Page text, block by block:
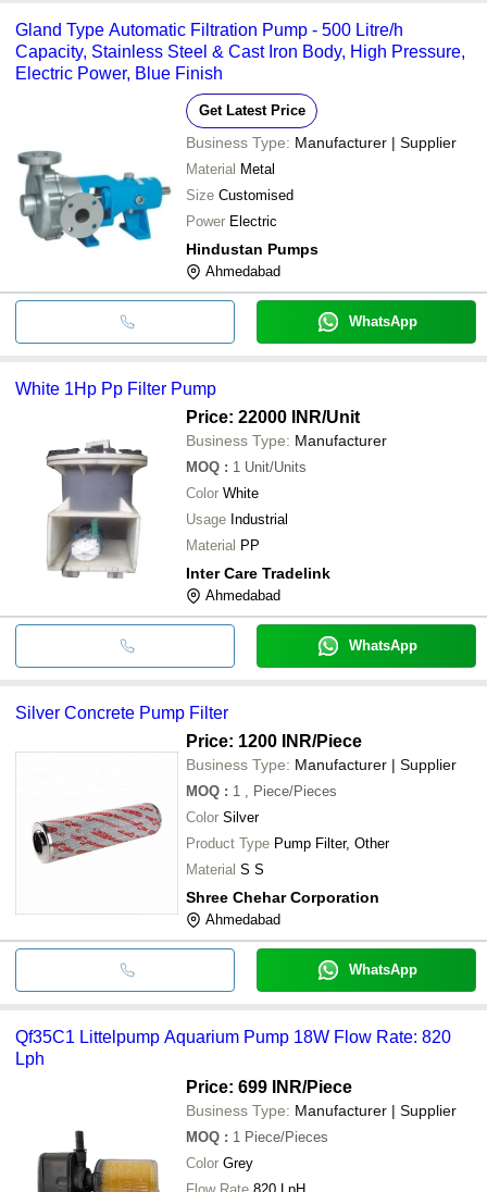
Gland Type Automatic Filtration Pump - 500 Litre/h
Capacity, Stainless Steel & Cast Iron Body, High Pressure,
Electric Power, Blue Finish
Get Latest Price
Business Type: Manufacturer | Supplier
Material Metal
Size Customised
Power Electric
Hindustan Pumps
Ahmedabad
WhatsApp
White 1Hp Pp Filter Pump
Price: 22000 INR/Unit
Business Type: Manufacturer
MOQ : 1 Unit/Units
Color White
Usage Industrial
Material PP
Inter Care Tradelink
Ahmedabad
WhatsApp
Silver Concrete Pump Filter
Price: 1200 INR/Piece
Business Type: Manufacturer | Supplier
MOQ : 1
, Piece/Pieces
Color Silver
Product Type Pump Filter, Other
Material S S
Shree Chehar Corporation
Ahmedabad
WhatsApp
Qf35C1 Littelpump Aquarium Pump 18W Flow Rate: 820
Lph
Price: 699 INR/Piece
Business Type: Manufacturer | Supplier
MOQ : 1 Piece/Pieces
Color Grey